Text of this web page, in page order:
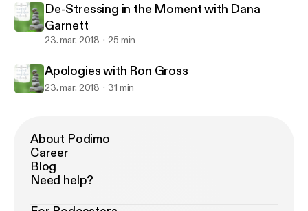
De-Stressing in the Moment with Dana
Garnett
23. mar. 2018 25 min
Apologies with Ron Gross
23. mar. 2018 31 min
About Podimo
Career
Blog
Need help?